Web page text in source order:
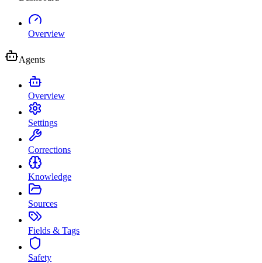
Overview
Agents
Overview
Settings
Corrections
Knowledge
Sources
Fields & Tags
Safety